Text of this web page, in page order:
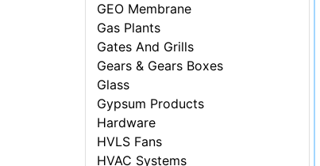
GEO Membrane
Gas Plants
Gates And Grills
Gears & Gears Boxes
Glass
Gypsum Products
Hardware
HVLS Fans
HVAC Systems